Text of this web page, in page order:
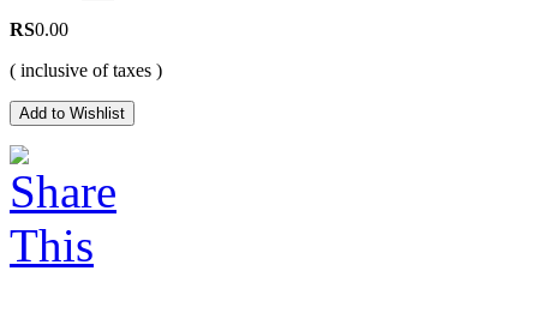
RS0.00
( inclusive of taxes )